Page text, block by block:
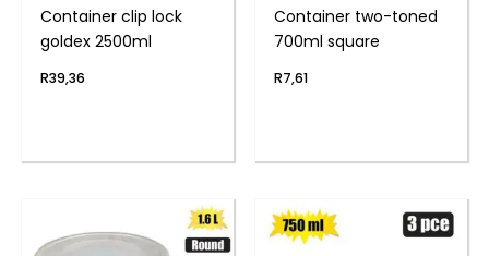
Container clip lock
goldex 2500ml
R39,36
Container two-toned
700ml square
R7,61